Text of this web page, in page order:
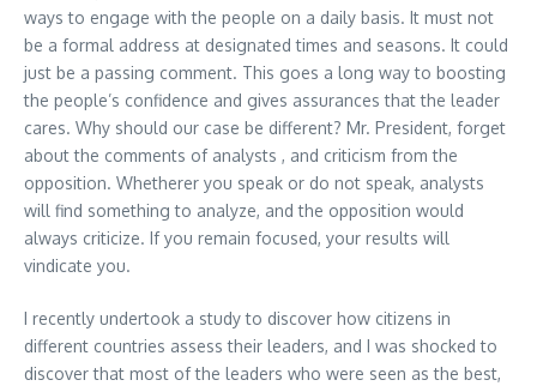
ways to engage with the people on a daily basis. It must not
be a formal address at designated times and seasons. It could
just be a passing comment. This goes a long way to boosting
the people’s confidence and gives assurances that the leader
cares. Why should our case be different? Mr. President, forget
about the comments of analysts , and criticism from the
opposition. Whetherer you speak or do not speak, analysts
will find something to analyze, and the opposition would
always criticize. If you remain focused, your results will
vindicate you.
I recently undertook a study to discover how citizens in
different countries assess their leaders, and I was shocked to
discover that most of the leaders who were seen as the best,